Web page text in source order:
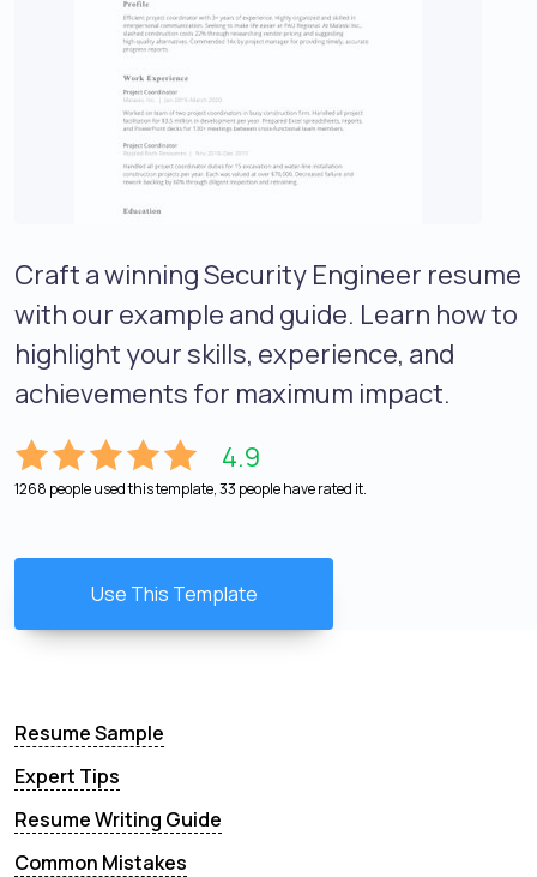
Craft a winning Security Engineer resume
with our example and guide. Learn how to
highlight your skills, experience, and
achievements for maximum impact.
4.9
1268 people used this template, 33 people have rated it.
Use This Template
Resume Sample
Expert Tips
Resume Writing Guide
Common Mistakes